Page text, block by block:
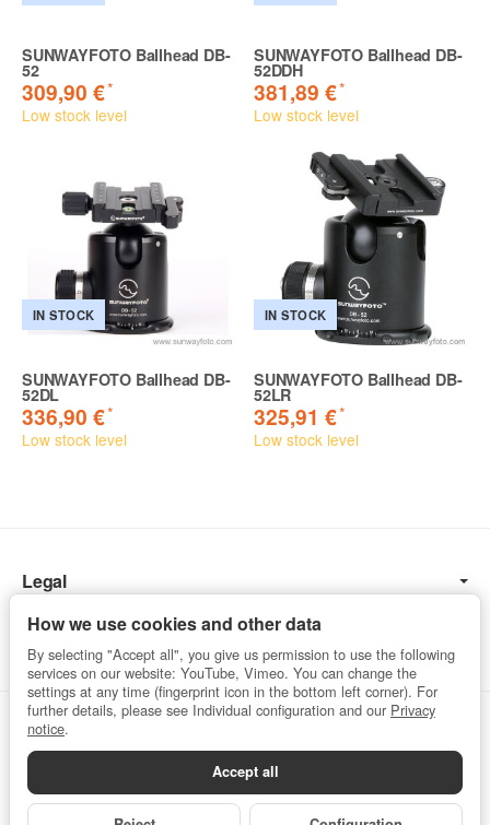
SUNWAYFOTO Ballhead DB-
52
309,90 €*
Low stock level
SUNWAYFOTO Ballhead DB-
52DDH
381,89 €*
Low stock level
IN STOCK
SUNWAYFOTO Ballhead DB-
52DL
336,90 €*
Low stock level
IN STOCK
SUNWAYFOTO Ballhead DB-
52LR
325,91 €*
Low stock level
Legal
Information
Withdraw from contract
Privacy•Imprint
How we use cookies and other data
By selecting "Accept all", you give us permission to use the following
services on our website: YouTube, Vimeo. You can change the
settings at any time (fingerprint icon in the bottom left corner). For
further details, please see Individual configuration and our Privacy
notice.
Accept all